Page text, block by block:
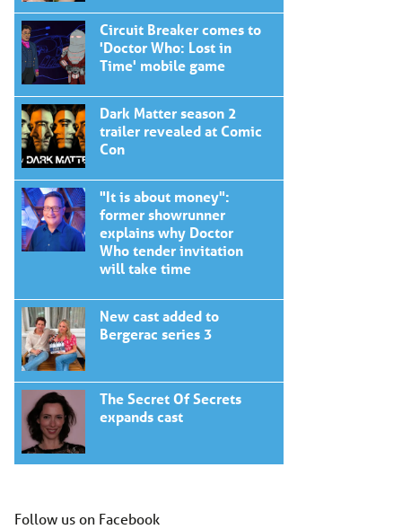
Circuit Breaker comes to
'Doctor Who: Lost in
Time' mobile game
Dark Matter season 2
trailer revealed at Comic
Con
"It is about money":
former showrunner
explains why Doctor
Who tender invitation
will take time
New cast added to
Bergerac series 3
The Secret Of Secrets
expands cast
Follow us on Facebook